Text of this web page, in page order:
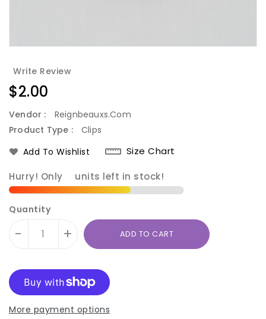
Write Review
Regular
price
$2.00
Vendor :
Reignbeauxs.com
Product Type :
Clips
Add To Wishlist
Size Chart
Hurry! Only units left in stock!
Quantity
- + ADD TO CART
More payment options